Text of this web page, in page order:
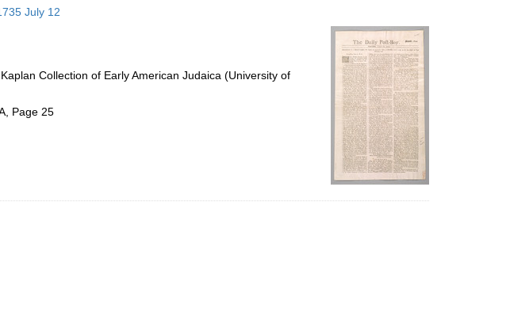
per
page
July 12
Collection of Early American Judaica (University of
Page 25